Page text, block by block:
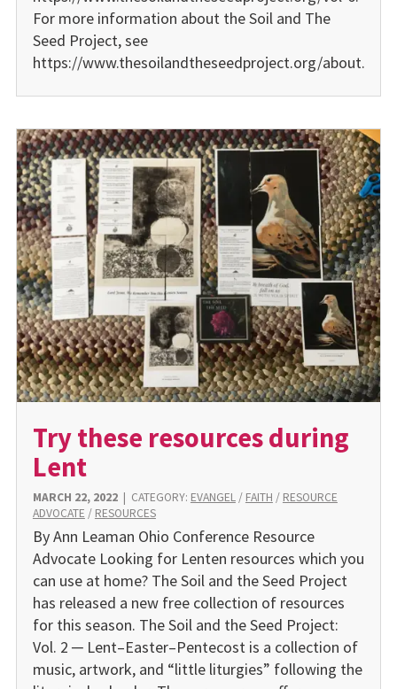
For more information about the Soil and The
Seed Project, see
https://www.thesoilandtheseedproject.org/about.
Try these resources during
Lent
MARCH 22, 2022| CATEGORY: EVANGEL/ FAITH / RESOURCE
ADVOCATE / RESOURCES
By Ann Leaman Ohio Conference Resource
Advocate Looking for Lenten resources which you
can use at home? The Soil and the Seed Project
has released a new free collection of resources
for this season. The Soil and the Seed Project:
Vol. 2 ─ Lent–Easter–Pentecost is a collection of
music, artwork, and “little liturgies” following the